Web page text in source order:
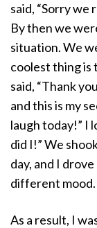
said, “Sorry
By then we
situation. We
coolest thing is
said, “Thank
and this is my
laugh today!” I
did I!” We
day, and I
different mood.
As a result, I